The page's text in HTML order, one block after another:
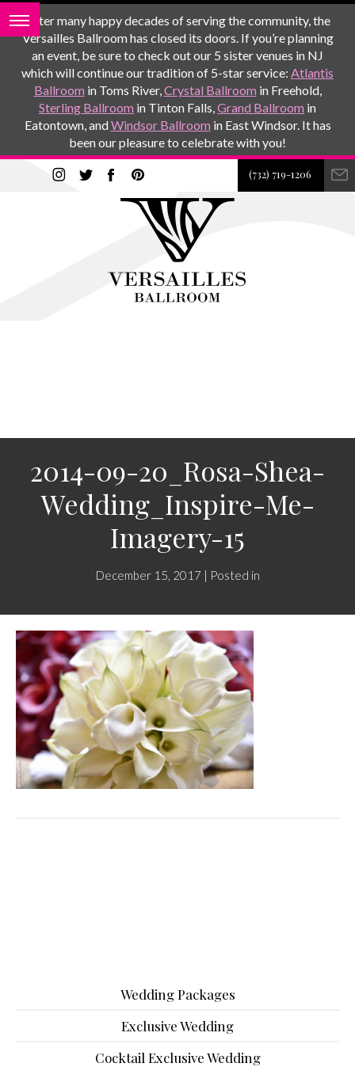
After many happy decades of serving the community, the
Versailles Ballroom has closed its doors. If you’re planning
an event, be sure to check out our 5 sister venues in NJ
which will continue our tradition of 5-star service: Atlantis
Ballroom in Toms River,Crystal Ballroom in Freehold,
Sterling Ballroom in Tinton Falls,Grand Ballroom in
Eatontown, andWindsor Ballroom in East Windsor. It has
been our pleasure to celebrate with you!
(732) 719-1206
2014-09-20_Rosa-Shea-
Wedding_Inspire-Me-
Imagery-15
December 15, 2017 | Posted in
Wedding Packages
Exclusive Wedding
Cocktail Exclusive Wedding